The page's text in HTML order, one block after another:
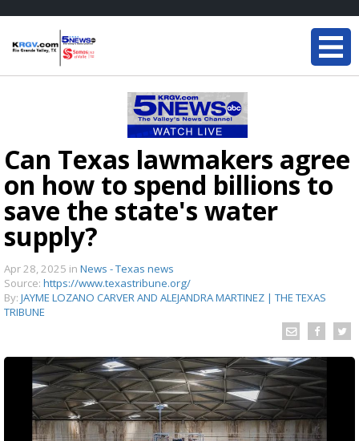
Can Texas lawmakers agree
on how to spend billions to
save the state's water
supply?
Apr 28, 2025 in News - Texas news
Source: https://www.texastribune.org/
By: JAYME LOZANO CARVER AND ALEJANDRA MARTINEZ | THE TEXAS
TRIBUNE